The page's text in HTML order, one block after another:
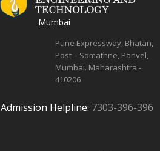
Mumbai
Pune Expressway, Bhatan,
Post – Somathne, Panvel,
Mumbai. Maharashtra -
410206
Admission Helpline: 7303-396-396